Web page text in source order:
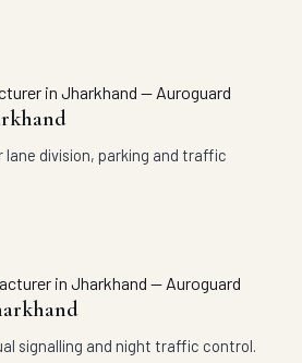
lane division, parking and traffic
signalling and night traffic control.